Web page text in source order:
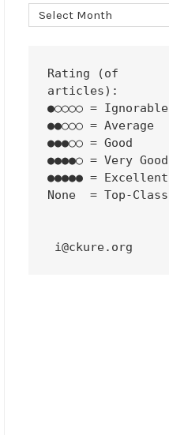
11/16/t-
Archives
Rating (of
articles):
●○○○○ = Ignorable
●●○○○ = Average
●●●○○ = Good
●●●●○ = Very Good
●●●●● = Excellent
None  = Top-Class
i@ckure.org